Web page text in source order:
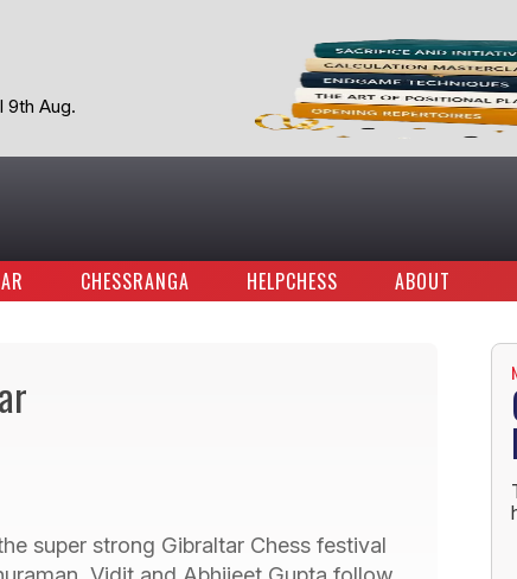
9th Aug.
CHESSRANGA HELPCHESS ABOUT
super strong Gibraltar Chess festival